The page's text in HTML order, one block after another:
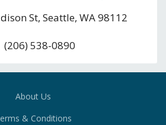
St, Seattle, WA 98112
(206) 538-0890
About Us
& Conditions